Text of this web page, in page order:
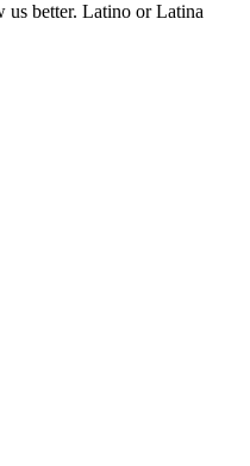
us better. Latino or Latina